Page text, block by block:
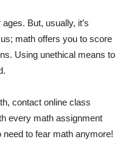
But, usually, it’s
math offers you to score
Using unethical means to
contact online class
every math assignment
to fear math anymore!